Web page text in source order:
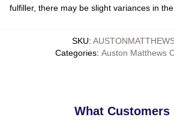
fulfiller, there may be slight variances in
SKU:
Categories: Auston Matthews
What Customers